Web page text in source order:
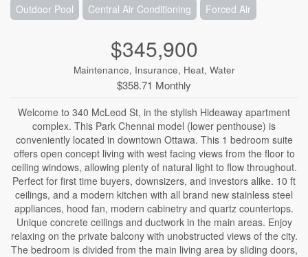
Outdoor Pool Central Air Conditioning Forced Air
$345,900
Maintenance, Insurance, Heat, Water
$358.71 Monthly
Welcome to 340 McLeod St, in the stylish Hideaway apartment
complex. This Park Chennai model (lower penthouse) is
conveniently located in downtown Ottawa. This 1 bedroom suite
offers open concept living with west facing views from the floor to
ceiling windows, allowing plenty of natural light to flow throughout.
Perfect for first time buyers, downsizers, and investors alike. 10 ft
ceilings, and a modern kitchen with all brand new stainless steel
appliances, hood fan, modern cabinetry and quartz countertops.
Unique concrete ceilings and ductwork in the main areas. Enjoy
relaxing on the private balcony with unobstructed views of the city.
The bedroom is divided from the main living area by sliding doors,